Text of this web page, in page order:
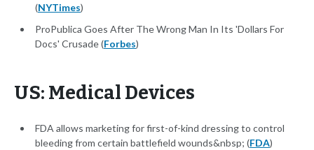
(NYTimes)
ProPublica Goes After The Wrong Man In Its 'Dollars For
Docs' Crusade (Forbes)
US: Medical Devices
FDA allows marketing for first-of-kind dressing to control
bleeding from certain battlefield wounds&nbsp; (FDA)